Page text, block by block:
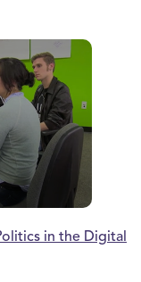
in the Digital